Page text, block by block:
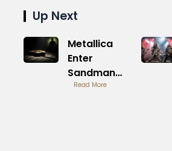
Up Next
Metallica
Enter
Sandman
Iconic
Read More